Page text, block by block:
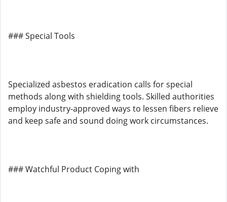
### Special Tools
Specialized asbestos eradication calls for special
methods along with shielding tools. Skilled authorities
employ industry-approved ways to lessen fibers relieve
and keep safe and sound doing work circumstances.
### Watchful Product Coping with